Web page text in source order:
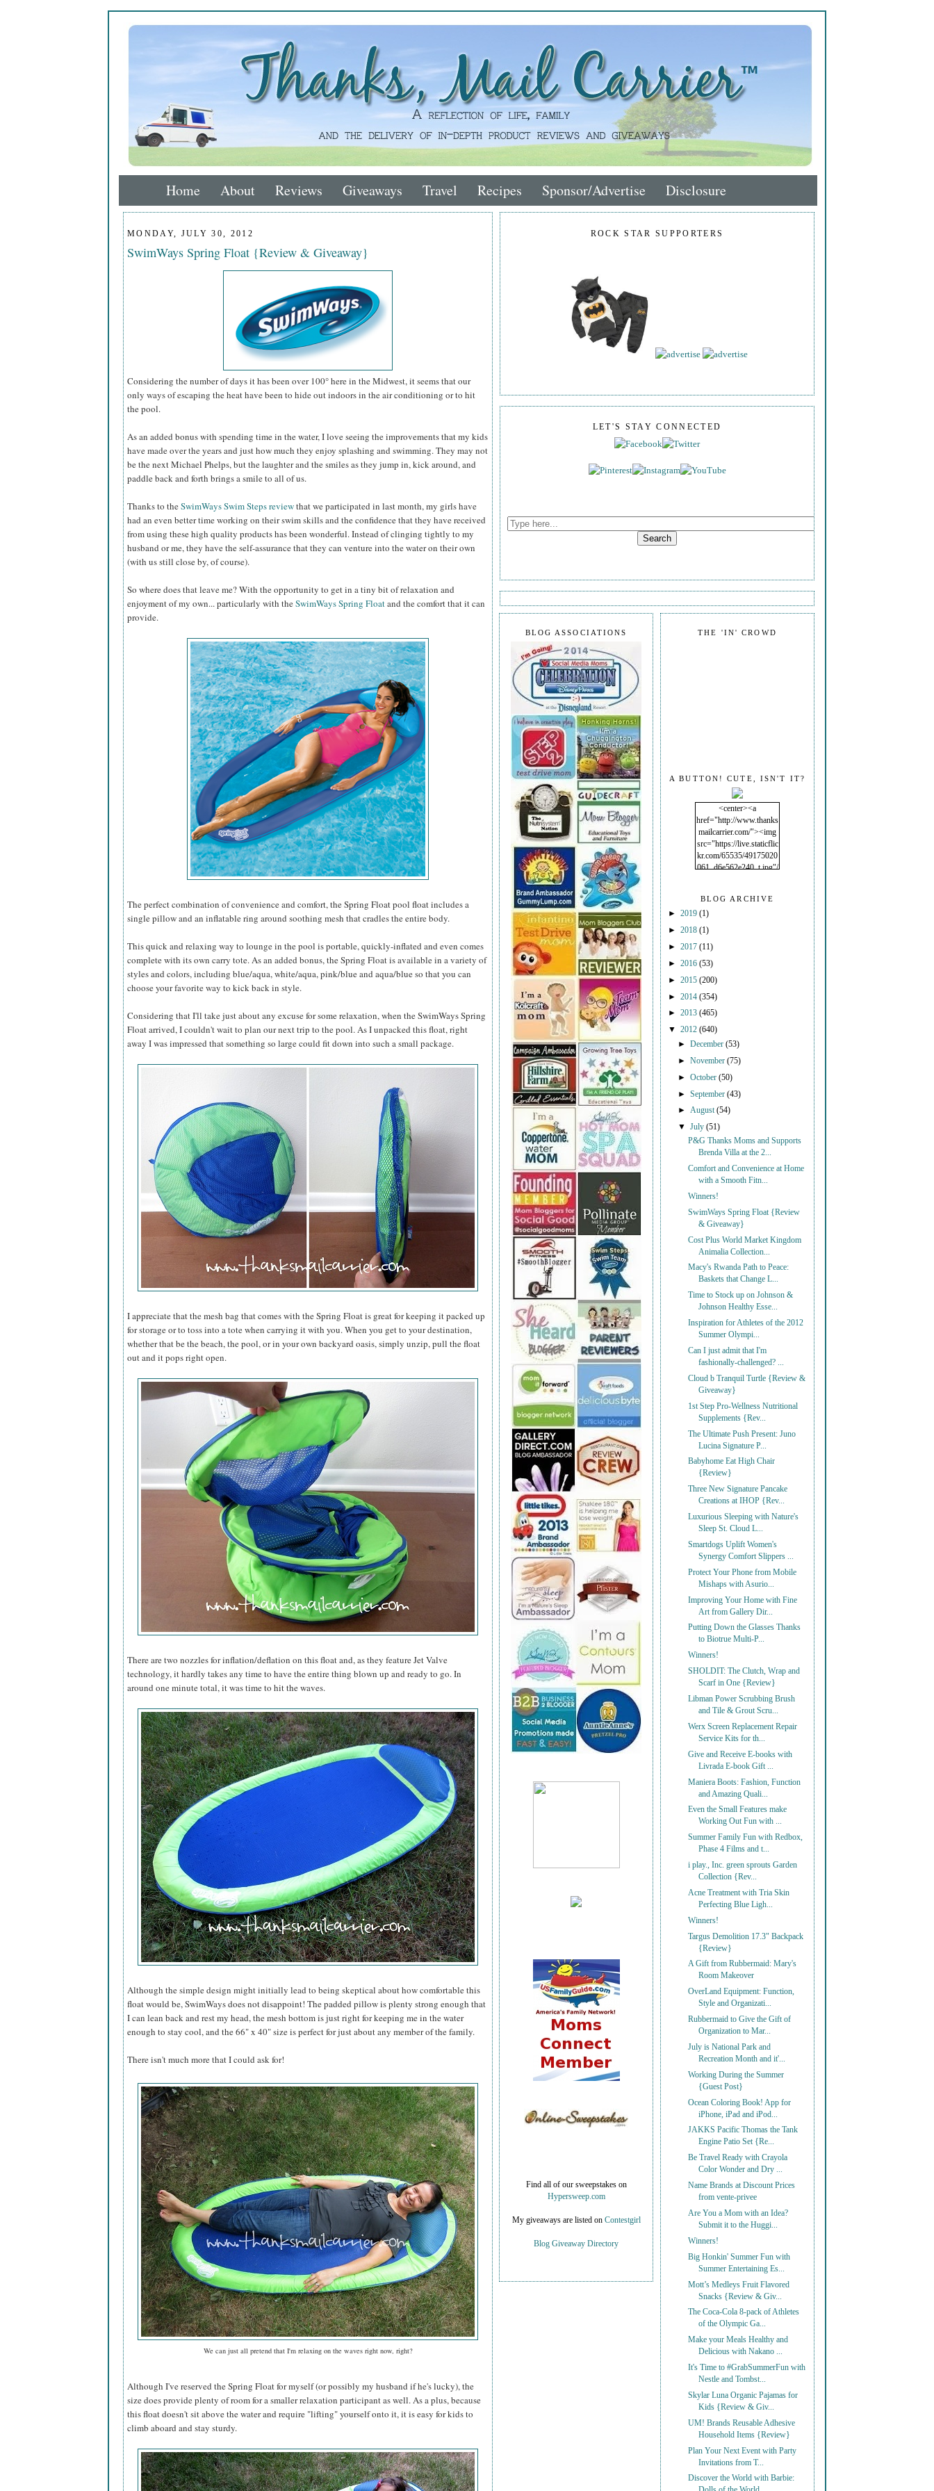
Home About Reviews Giveaways Travel Recipes Sponsor/Advertise Disclosure
MONDAY, JULY 30, 2012
SwimWays Spring Float {Review & Giveaway}
Considering the number of days it has been over 100° here in the Midwest, it seems that our
only ways of escaping the heat have been to hide out indoors in the air conditioning or to hit
the pool.
As an added bonus with spending time in the water, I love seeing the improvements that my kids
have made over the years and just how much they enjoy splashing and swimming. They may not
be the next Michael Phelps, but the laughter and the smiles as they jump in, kick around, and
paddle back and forth brings a smile to all of us.
Thanks to theSwimWays Swim Steps reviewthat we participated in last month, my girls have
had an even better time working on their swim skills and the confidence that they have received
from using these high quality products has been wonderful. Instead of clinging tightly to my
husband or me, they have the self-assurance that they can venture into the water on their own
(with us still close by, of course).
So where does that leave me? With the opportunity to get in a tiny bit of relaxation and
enjoyment of my own... particularly with theSwimWays Spring Floatand the comfort that it can
provide.
The perfect combination of convenience and comfort, the Spring Float pool float includes a
single pillow and an inflatable ring around soothing mesh that cradles the entire body.
This quick and relaxing way to lounge in the pool is portable, quickly-inflated and even comes
complete with its own carry tote. As an added bonus, the Spring Float is available in a variety of
styles and colors, including blue/aqua, white/aqua, pink/blue and aqua/blue so that you can
choose your favorite way to kick back in style.
Considering that I'll take just about any excuse for some relaxation, when the SwimWays Spring
Float arrived, I couldn't wait to plan our next trip to the pool. As I unpacked this float, right
away I was impressed that something so large could fit down into such a small package.
I appreciate that the mesh bag that comes with the Spring Float is great for keeping it packed up
for storage or to toss into a tote when carrying it with you. When you get to your destination,
whether that be the beach, the pool, or in your own backyard oasis, simply unzip, pull the float
out and it pops right open.
There are two nozzles for inflation/deflation on this float and, as they feature Jet Valve
technology, it hardly takes any time to have the entire thing blown up and ready to go. In
around one minute total, it was time to hit the waves.
Although the simple design might initially lead to being skeptical about how comfortable this
float would be, SwimWays does not disappoint! The padded pillow is plenty strong enough that
I can lean back and rest my head, the mesh bottom is just right for keeping me in the water
enough to stay cool, and the 66" x 40" size is perfect for just about any member of the family.
There isn't much more that I could ask for!
We can just all pretend that I'm relaxing on the waves right now, right?
Although I've reserved the Spring Float for myself (or possibly my husband if he's lucky), the
size does provide plenty of room for a smaller relaxation participant as well. As a plus, because
this float doesn't sit above the water and require "lifting" yourself onto it, it is easy for kids to
climb aboard and stay sturdy.
ROCK STAR SUPPORTERS
LET'S STAY CONNECTED
THE 'IN' CROWD
A BUTTON! CUTE, ISN'T IT?
<center><a
href="http://www.thanks
mailcarrier.com/"><img
src="https://live.staticflic
kr.com/65535/49175020
061_d6e562e240_t.jpg"/
BLOG ARCHIVE
► 2019 (1)
► 2018 (1)
► 2017 (11)
► 2016 (53)
► 2015 (200)
► 2014 (354)
► 2013 (465)
▼ 2012 (640)
►December(53)
►November(75)
►October(50)
►September(43)
► August(54)
▼July(51)
P&G Thanks Moms and Supports
Brenda Villa at the 2...
Comfort and Convenience at Home
with a Smooth Fitn...
Winners!
SwimWays Spring Float {Review
& Giveaway}
Cost Plus World Market Kingdom
Animalia Collection...
Macy's Rwanda Path to Peace:
Baskets that Change L...
Time to Stock up on Johnson &
Johnson Healthy Esse...
Inspiration for Athletes of the 2012
Summer Olympi...
Can I just admit that I'm
fashionally-challenged? ...
Cloud b Tranquil Turtle {Review &
Giveaway}
1st Step Pro-Wellness Nutritional
Supplements {Rev...
The Ultimate Push Present: Juno
Lucina Signature P...
Babyhome Eat High Chair
{Review}
Three New Signature Pancake
Creations at IHOP {Rev...
Luxurious Sleeping with Nature's
Sleep St. Cloud L...
Smartdogs Uplift Women's
Synergy Comfort Slippers ...
Protect Your Phone from Mobile
Mishaps with Asurio...
Improving Your Home with Fine
Art from Gallery Dir...
Putting Down the Glasses Thanks
to Biotrue Multi-P...
Winners!
SHOLDIT: The Clutch, Wrap and
Scarf in One {Review}
Libman Power Scrubbing Brush
and Tile & Grout Scru...
Werx Screen Replacement Repair
Service Kits for th...
Give and Receive E-books with
Livrada E-book Gift ...
Maniera Boots: Fashion, Function
and Amazing Quali...
Even the Small Features make
Working Out Fun with ...
Summer Family Fun with Redbox,
Phase 4 Films and t...
i play., Inc. green sprouts Garden
Collection {Rev...
Acne Treatment with Tria Skin
Perfecting Blue Ligh...
Winners!
Targus Demolition 17.3" Backpack
{Review}
A Gift from Rubbermaid: Mary's
Room Makeover
OverLand Equipment: Function,
Style and Organizati...
Rubbermaid to Give the Gift of
Organization to Mar...
July is National Park and
Recreation Month and it'...
Working During the Summer
{Guest Post}
Ocean Coloring Book! App for
iPhone, iPad and iPod...
JAKKS Pacific Thomas the Tank
Engine Patio Set {Re...
Be Travel Ready with Crayola
Color Wonder and Dry ...
Name Brands at Discount Prices
from vente-privee
Are You a Mom with an Idea?
Submit it to the Huggi...
Winners!
Big Honkin' Summer Fun with
Summer Entertaining Es...
Mott’s Medleys Fruit Flavored
Snacks {Review & Giv...
The Coca-Cola 8-pack of Athletes
of the Olympic Ga...
Make your Meals Healthy and
Delicious with Nakano ...
It's Time to #GrabSummerFun with
Nestle and Tombst...
Skylar Luna Organic Pajamas for
Kids {Review & Giv...
UM! Brands Reusable Adhesive
Household Items {Review}
Plan Your Next Event with Party
Invitations from T...
Discover the World with Barbie:
BLOG ASSOCIATIONS
Find all of our sweepstakes on
Hypersweep.com
My giveaways are listed on Contestgirl
Blog Giveaway Directory